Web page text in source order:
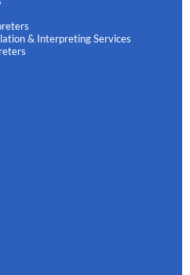
& Interpreting Services